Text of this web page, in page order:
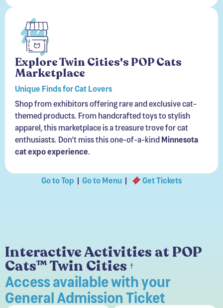
Explore Twin Cities's POP Cats
Marketplace
Unique Finds for Cat Lovers
Shop from exhibitors offering rare and exclusive cat-
themed products. From handcrafted toys to stylish
apparel, this marketplace is a treasure trove for cat
enthusiasts. Don’t miss this one-of-a-kindMinnesota
cat expo experience
Go to Top |Go to Menu | Get Tickets
Interactive Activities at POP
Cats™ Twin Cities †
Access available with your
General Admission Ticket